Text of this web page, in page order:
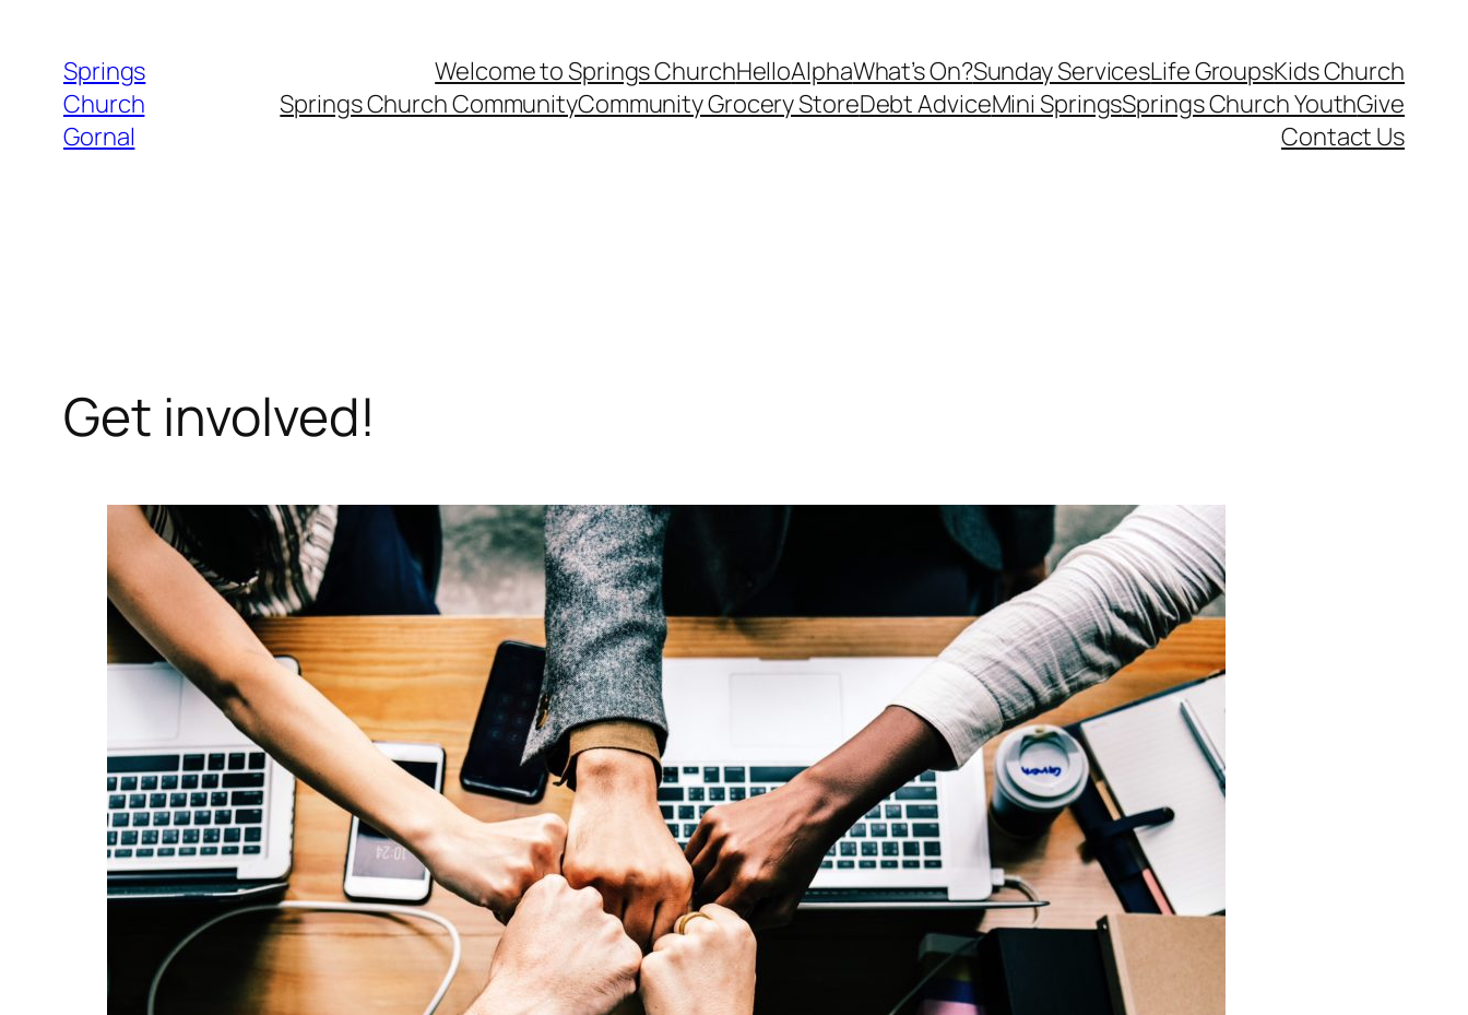
content
Springs
Church
Gornal
Welcome to Springs ChurchHelloAlphaWhat’s On?Sunday ServicesLife GroupsKids Church
Springs Church CommunityCommunity Grocery StoreDebt AdviceMini SpringsSprings Church YouthGive
Contact Us
Get involved!